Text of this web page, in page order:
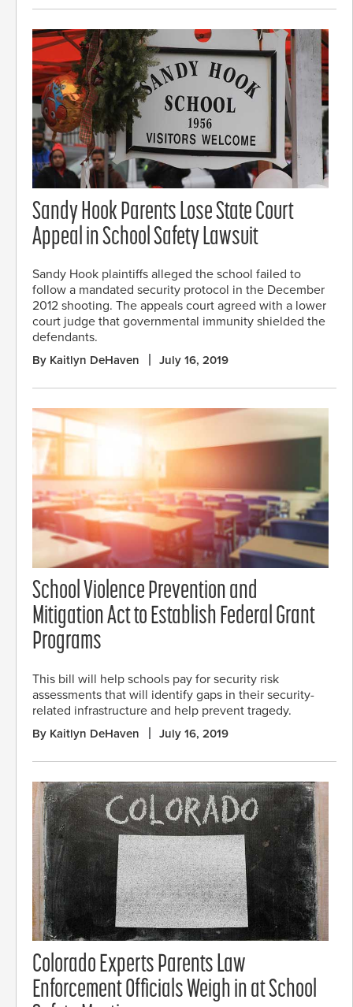
Sandy Hook Parents Lose State Court
Appeal in School Safety Lawsuit
Sandy Hook plaintiffs alleged the school failed to
follow a mandated security protocol in the December
2012 shooting. The appeals court agreed with a lower
court judge that governmental immunity shielded the
defendants.
By Kaitlyn DeHaven July 16, 2019
School Violence Prevention and
Mitigation Act to Establish Federal Grant
Programs
This bill will help schools pay for security risk
assessments that will identify gaps in their security-
related infrastructure and help prevent tragedy.
By Kaitlyn DeHaven July 16, 2019
Colorado Experts Parents Law
Enforcement Officials Weigh in at School